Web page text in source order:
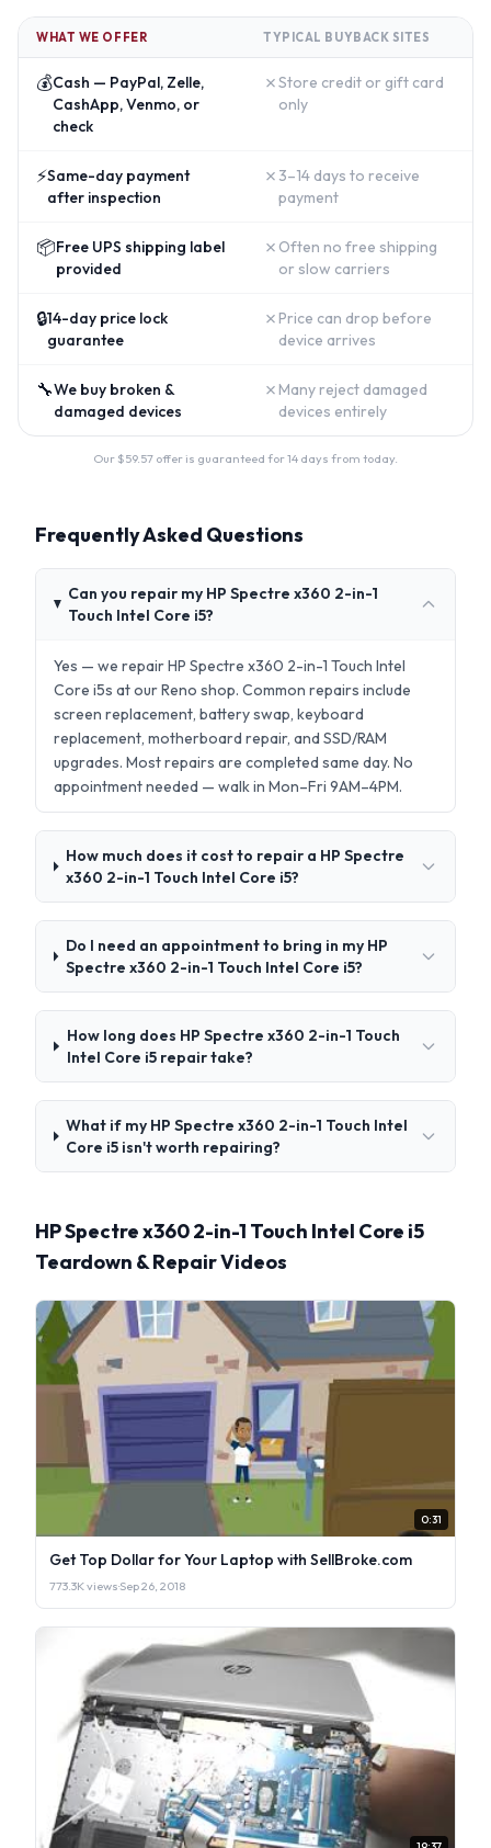
WHAT WE OFFER TYPICAL BUYBACK SITES
💰Cash — PayPal, Zelle,
CashApp, Venmo, or
check
✗Store credit or gift card
only
⚡Same-day payment
after inspection
✗ 3–14 days to receive
payment
📦Free UPS shipping label
provided
✗ Often no free shipping
or slow carriers
🔒14-day price lock
guarantee
✗ Price can drop before
device arrives
🔧We buy broken &
damaged devices
✗ Many reject damaged
devices entirely
Our $59.57 offer is guaranteed for 14 days from today.
Frequently Asked Questions
Can you repair my HP Spectre x360 2-in-1
Touch Intel Core i5?
Yes — we repair HP Spectre x360 2-in-1 Touch Intel
Core i5s at our Reno shop. Common repairs include
screen replacement, battery swap, keyboard
replacement, motherboard repair, and SSD/RAM
upgrades. Most repairs are completed same day. No
appointment needed — walk in Mon–Fri 9AM–4PM.
How much does it cost to repair a HP Spectre
x360 2-in-1 Touch Intel Core i5?
Do I need an appointment to bring in my HP
Spectre x360 2-in-1 Touch Intel Core i5?
How long does HP Spectre x360 2-in-1 Touch
Intel Core i5 repair take?
What if my HP Spectre x360 2-in-1 Touch Intel
Core i5 isn't worth repairing?
HP Spectre x360 2-in-1 Touch Intel Core i5
Teardown & Repair Videos
0:31
Get Top Dollar for Your Laptop with SellBroke.com
773.3K views·Sep 26, 2018